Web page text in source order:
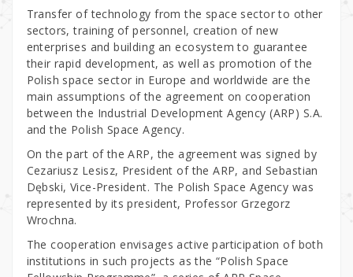
Transfer of technology from the space sector to other
sectors, training of personnel, creation of new
enterprises and building an ecosystem to guarantee
their rapid development, as well as promotion of the
Polish space sector in Europe and worldwide are the
main assumptions of the agreement on cooperation
between the Industrial Development Agency (ARP) S.A.
and the Polish Space Agency.
On the part of the ARP, the agreement was signed by
Cezariusz Lesisz, President of the ARP, and Sebastian
Dębski, Vice-President. The Polish Space Agency was
represented by its president, Professor Grzegorz
Wrochna.
The cooperation envisages active participation of both
institutions in such projects as the “Polish Space